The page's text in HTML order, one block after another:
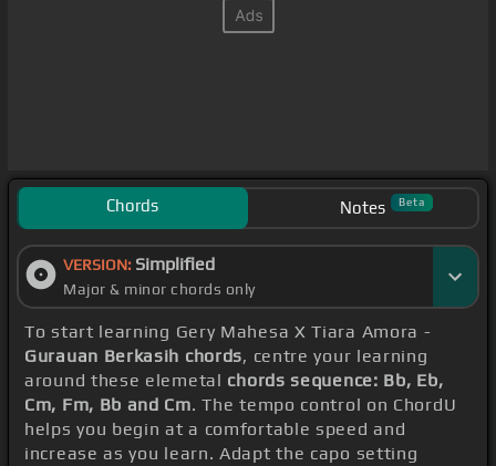
Chords Notes Beta
VERSION: Simplified
Major & minor chords only
To start learning Gery Mahesa X Tiara Amora -
Gurauan Berkasih chords, centre your learning
around these elemetal chords sequence: Bb, Eb,
Cm, Fm, Bb and Cm. The tempo control on ChordU
helps you begin at a comfortable speed and
increase as you learn. Adapt the capo setting